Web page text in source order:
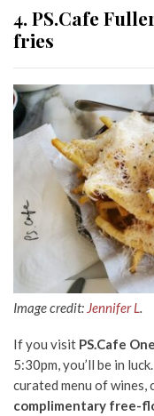
4. PS.Cafe
fries
Image credit: Jennifer L.
If you visit PS.Cafe
5:30pm, you’ll be in
curated menu of wines,
complimentary free-